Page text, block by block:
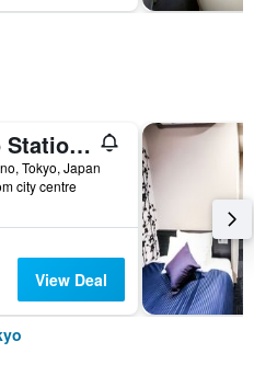
Ueno Station Hostel Oriental 1 Male Only
Tokyo, Japan
city centre
View Deal